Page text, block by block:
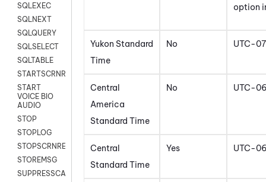
SQLEXEC
SQLNEXT
SQLQUERY
SQLSELECT
SQLTABLE
STARTSCRNRECORD
START
VOICE BIO
AUDIO
STOP
STOPLOG
STOPSCRNRECORD
STOREMSG
SUPPRESSCALL
option
Yukon Standard
Time
No UTC-07
Central
America
Standard Time
No UTC-
Central
Standard Time
Yes UTC-